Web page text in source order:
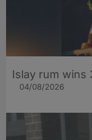
Islay rum wins
04/08/2026